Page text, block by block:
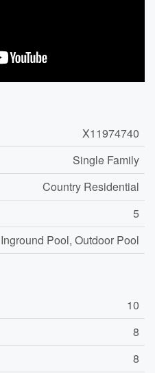
X11974740
Single Family
Country Residential
5
Inground Pool, Outdoor Pool
10
8
8